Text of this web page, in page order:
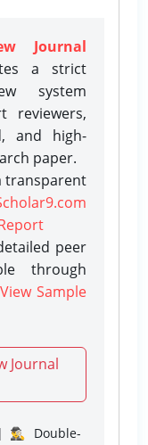
Journal
a strict
system
reviewers,
and high-
paper.
transparent
peer
through
View Sample
Journal
🕵️‍♂️ Double-